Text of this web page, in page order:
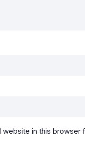
website in this